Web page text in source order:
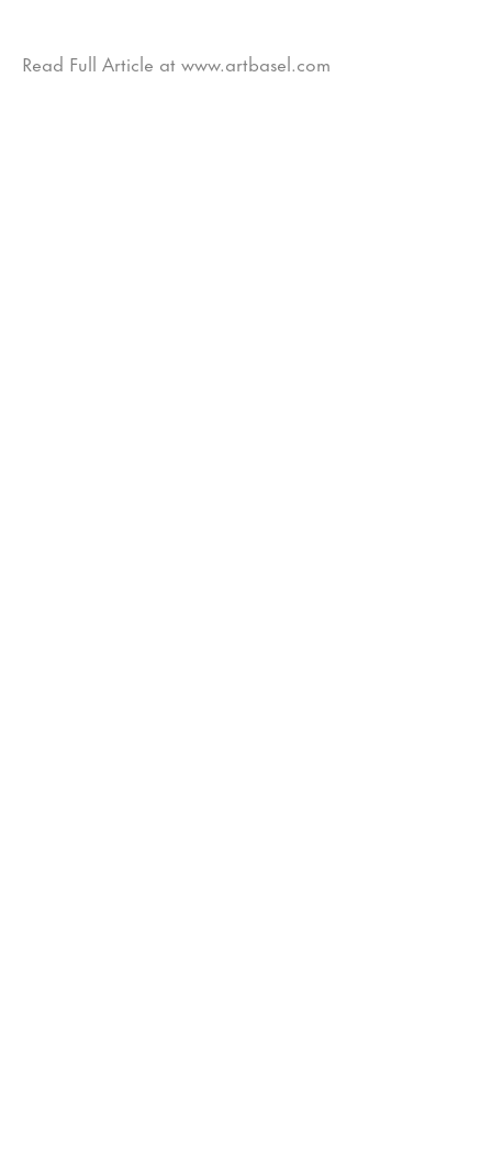
Read Full Article at www.artbasel.com